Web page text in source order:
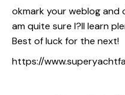
okmark your weblog and
am quite sure I?ll learn
Best of luck for the next!
https://